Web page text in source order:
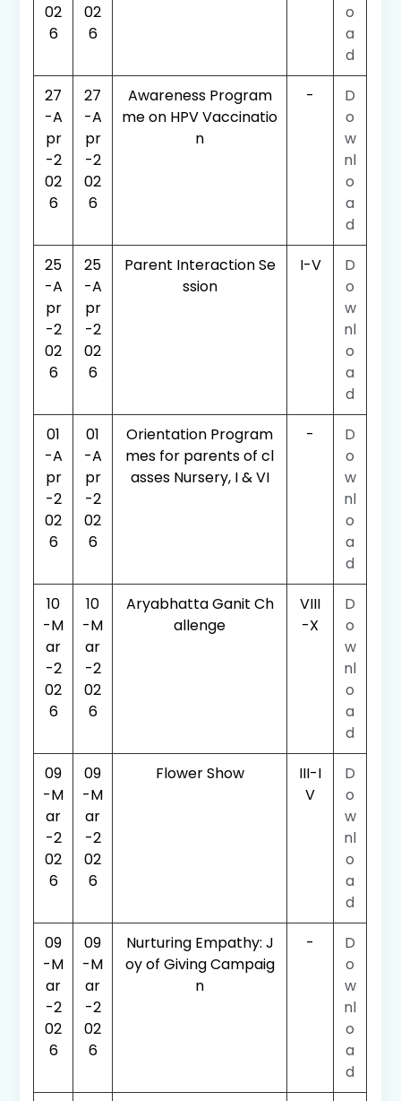
02
6
02
6
o
a
d
27
-A
pr
-2
02
6
27
-A
pr
-2
02
6
Awareness Program
me on HPV Vaccinatio
n
-
D
o
w
nl
o
a
d
25
-A
pr
-2
02
6
25
-A
pr
-2
02
6
Parent Interaction Se
ssion
I-V
D
o
w
nl
o
a
d
01
-A
pr
-2
02
6
01
-A
pr
-2
02
6
Orientation Program
mes for parents of cl
asses Nursery, I & VI
-
D
o
w
nl
o
a
d
10
-M
ar
-2
02
6
10
-M
ar
-2
02
6
Aryabhatta Ganit Ch
allenge
VIII
-X
D
o
w
nl
o
a
d
09
-M
ar
-2
02
6
09
-M
ar
-2
02
6
Flower Show
III-I
V
D
o
w
nl
o
a
d
09
-M
ar
-2
02
6
09
-M
ar
-2
02
6
Nurturing Empathy: J
oy of Giving Campaig
n
-
D
o
w
nl
o
a
d